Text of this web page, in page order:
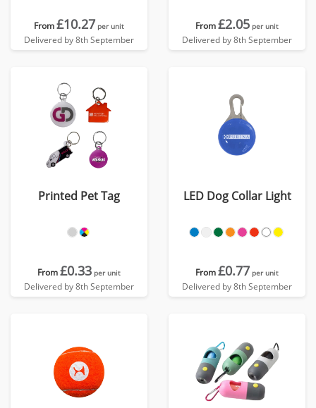
From£10.27 per unit
Delivered by 8th September
From£2.05 per unit
Delivered by 8th September
Printed Pet Tag
From£0.33 per unit
Delivered by 8th September
LED Dog Collar Light
From£0.77 per unit
Delivered by 8th September